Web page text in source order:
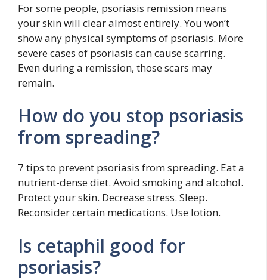
For some people, psoriasis remission means
your skin will clear almost entirely. You won’t
show any physical symptoms of psoriasis. More
severe cases of psoriasis can cause scarring.
Even during a remission, those scars may
remain.
How do you stop psoriasis
from spreading?
7 tips to prevent psoriasis from spreading. Eat a
nutrient-dense diet. Avoid smoking and alcohol.
Protect your skin. Decrease stress. Sleep.
Reconsider certain medications. Use lotion.
Is cetaphil good for
psoriasis?